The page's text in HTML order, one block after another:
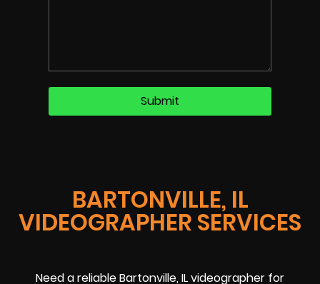
BARTONVILLE, IL
VIDEOGRAPHER SERVICES
Need a reliable Bartonville, IL videographer for